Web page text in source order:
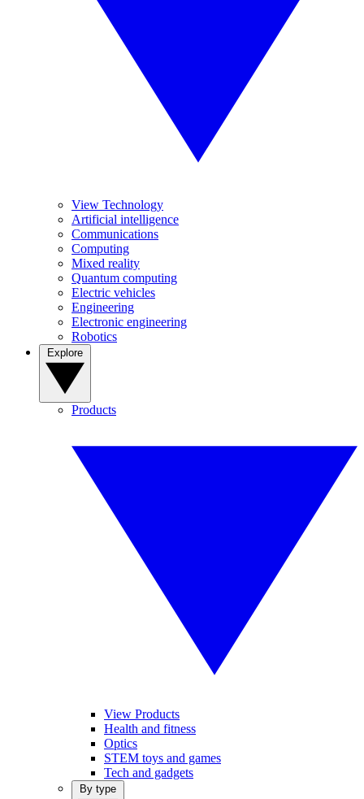
View Technology
Artificial intelligence
Communications
Computing
Mixed reality
Quantum computing
Electric vehicles
Engineering
Electronic engineering
Robotics
Products
View Products
Health and fitness
Optics
STEM toys and games
Tech and gadgets